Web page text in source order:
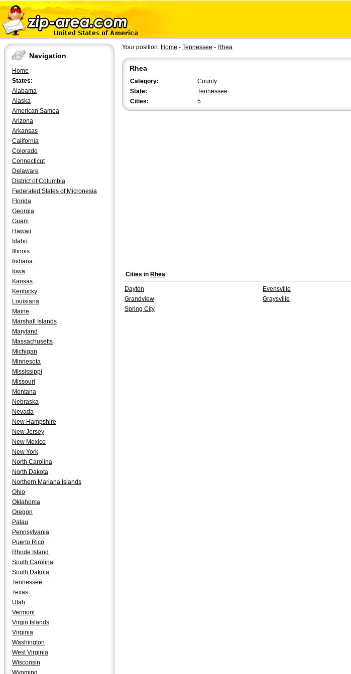
Navigation
Home
States:
Alabama
Alaska
American Samoa
Arizona
Arkansas
California
Colorado
Connecticut
Delaware
District of Columbia
Federated States of Micronesia
Florida
Georgia
Guam
Hawaii
Idaho
Illinois
Indiana
Iowa
Kansas
Kentucky
Louisiana
Maine
Marshall Islands
Maryland
Massachusetts
Michigan
Minnesota
Mississippi
Missouri
Montana
Nebraska
Nevada
New Hampshire
New Jersey
New Mexico
New York
North Carolina
North Dakota
Northern Mariana Islands
Ohio
Oklahoma
Oregon
Palau
Pennsylvania
Puerto Rico
Rhode Island
South Carolina
South Dakota
Tennessee
Texas
Utah
Vermont
Virgin Islands
Virginia
Washington
West Virginia
Wisconsin
Wyoming
Your position: Home - Tennessee - Rhea
Rhea
Category:
County
State:
Tennessee
Cities:
5
Cities in Rhea
Dayton
Evensville
Grandview
Graysville
Spring City